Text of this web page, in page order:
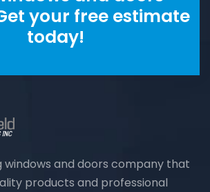
your free estimate
today!
windows and doors company that
products and professional